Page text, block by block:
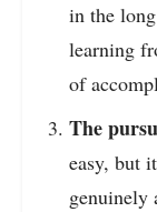
in the
learning
of
The
easy, but
genuinely